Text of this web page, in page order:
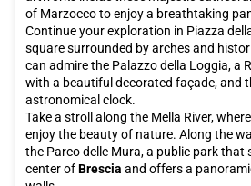
of Marzocco to enjoy a breathtaking
Continue your exploration in Piazza
square surrounded by arches and
can admire the Palazzo della Loggia, a
with a beautiful decorated façade, and
astronomical clock.
Take a stroll along the Mella River,
enjoy the beauty of nature. Along the
the Parco delle Mura, a public park that
center ofBrescia and offers a